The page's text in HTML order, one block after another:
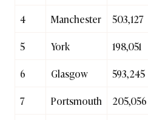
4 Manchester 503,127
5
York 198,051
6
Glasgow 593,245
7
Portsmouth 205,056